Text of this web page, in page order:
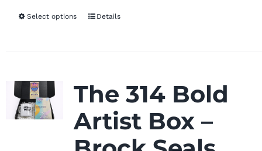
Select options Details
The 314 Bold
Artist Box –